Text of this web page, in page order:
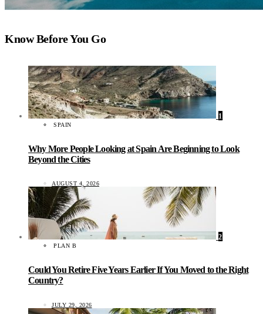
Know Before You Go
1
SPAIN
Why More People Looking at Spain Are Beginning to Look
Beyond the Cities
AUGUST 4, 2026
2
PLAN B
Could You Retire Five Years Earlier If You Moved to the Right
Country?
JULY 29, 2026